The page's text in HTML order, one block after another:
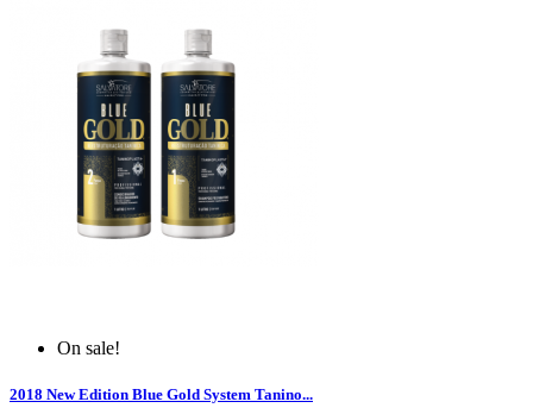
On sale!
2018 New Edition Blue Gold System Tanino...